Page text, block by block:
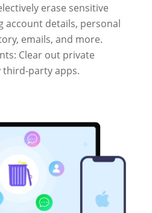
erase sensitive
account details, personal
emails, and more.
Clear out private
party apps.